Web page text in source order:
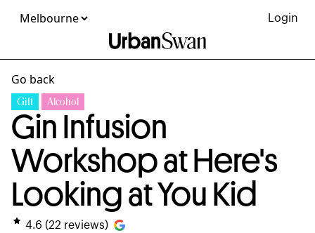
Login
Go back
Gift Alcohol
Gin Infusion
Workshop at Here's
Looking at You Kid
4.6 (22 reviews)